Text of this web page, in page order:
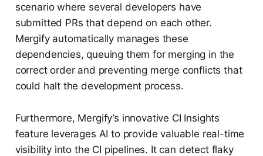
scenario where several developers have
submitted PRs that depend on each other.
Mergify automatically manages these
dependencies, queuing them for merging in the
correct order and preventing merge conflicts that
could halt the development process.
Furthermore, Mergify’s innovative CI Insights
feature leverages AI to provide valuable real-time
visibility into the CI pipelines. It can detect flaky